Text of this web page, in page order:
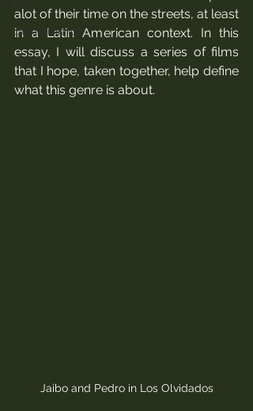
Italy
Latin America
Music
alot of their time on the streets, at least
in a Latin American context. In this
essay, I will discuss a series of films
that I hope, taken together, help define
what this genre is about.
Jaibo and Pedro in Los Olvidados